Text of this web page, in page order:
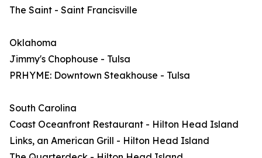
The Saint - Saint Francisville
Oklahoma
Jimmy's Chophouse - Tulsa
PRHYME: Downtown Steakhouse - Tulsa
South Carolina
Coast Oceanfront Restaurant - Hilton Head Island
Links, an American Grill - Hilton Head Island